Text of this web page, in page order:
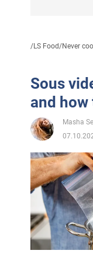
/LS Food/Never
Sous
and
Masha